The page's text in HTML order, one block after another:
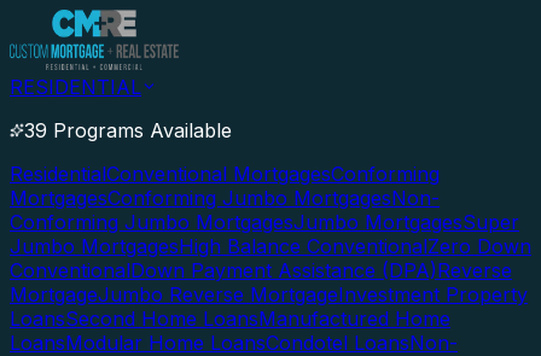
RESIDENTIAL
39 Programs Available
ResidentialConventional MortgagesConforming
MortgagesConforming Jumbo MortgagesNon-
Conforming Jumbo MortgagesJumbo MortgagesSuper
Jumbo MortgagesHigh Balance ConventionalZero Down
ConventionalDown Payment Assistance (DPA)Reverse
MortgageJumbo Reverse MortgageInvestment Property
LoansSecond Home LoansManufactured Home
LoansModular Home LoansCondotel LoansNon-